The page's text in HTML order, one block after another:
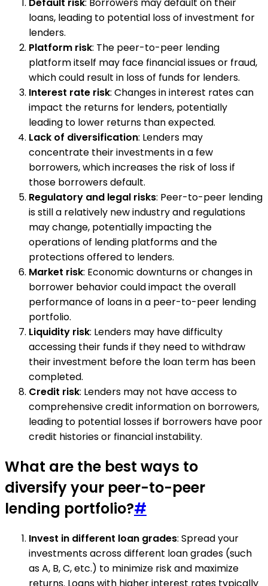
Default risk: Borrowers may default on their
loans, leading to potential loss of investment for
lenders.
Platform risk: The peer-to-peer lending
platform itself may face financial issues or fraud,
which could result in loss of funds for lenders.
Interest rate risk: Changes in interest rates can
impact the returns for lenders, potentially
leading to lower returns than expected.
Lack of diversification: Lenders may
concentrate their investments in a few
borrowers, which increases the risk of loss if
those borrowers default.
Regulatory and legal risks: Peer-to-peer lending
is still a relatively new industry and regulations
may change, potentially impacting the
operations of lending platforms and the
protections offered to lenders.
Market risk: Economic downturns or changes in
borrower behavior could impact the overall
performance of loans in a peer-to-peer lending
portfolio.
Liquidity risk: Lenders may have difficulty
accessing their funds if they need to withdraw
their investment before the loan term has been
completed.
Credit risk: Lenders may not have access to
comprehensive credit information on borrowers,
leading to potential losses if borrowers have poor
credit histories or financial instability.
What are the best ways to
diversify your peer-to-peer
lending portfolio?#
Invest in different loan grades: Spread your
investments across different loan grades (such
as A, B, C, etc.) to minimize risk and maximize